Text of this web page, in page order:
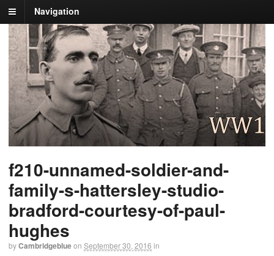
Navigation
f210-unnamed-soldier-and-
family-s-hattersley-studio-
bradford-courtesy-of-paul-
hughes
byCambridgeblueon September 30, 2016 in